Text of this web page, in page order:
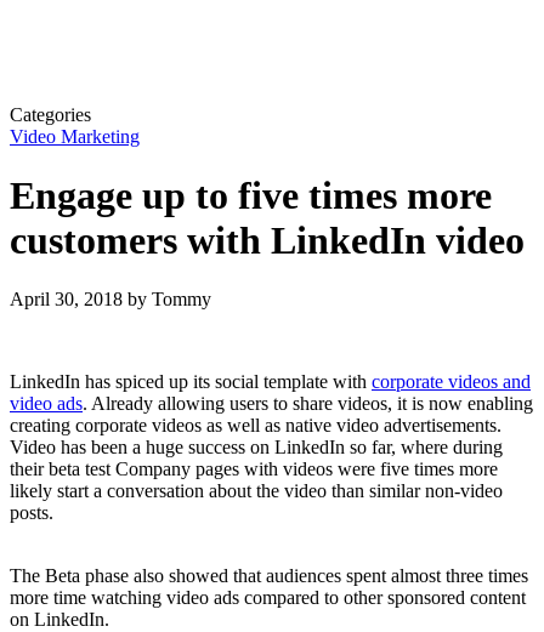
Categories
Video Marketing
Engage up to five times more
customers with LinkedIn video
April 30, 2018 by Tommy
LinkedIn has spiced up its social template with corporate videos and
video ads. Already allowing users to share videos, it is now enabling
creating corporate videos as well as native video advertisements.
Video has been a huge success on LinkedIn so far, where during
their beta test Company pages with videos were five times more
likely start a conversation about the video than similar non-video
posts.
The Beta phase also showed that audiences spent almost three times
more time watching video ads compared to other sponsored content
on LinkedIn.